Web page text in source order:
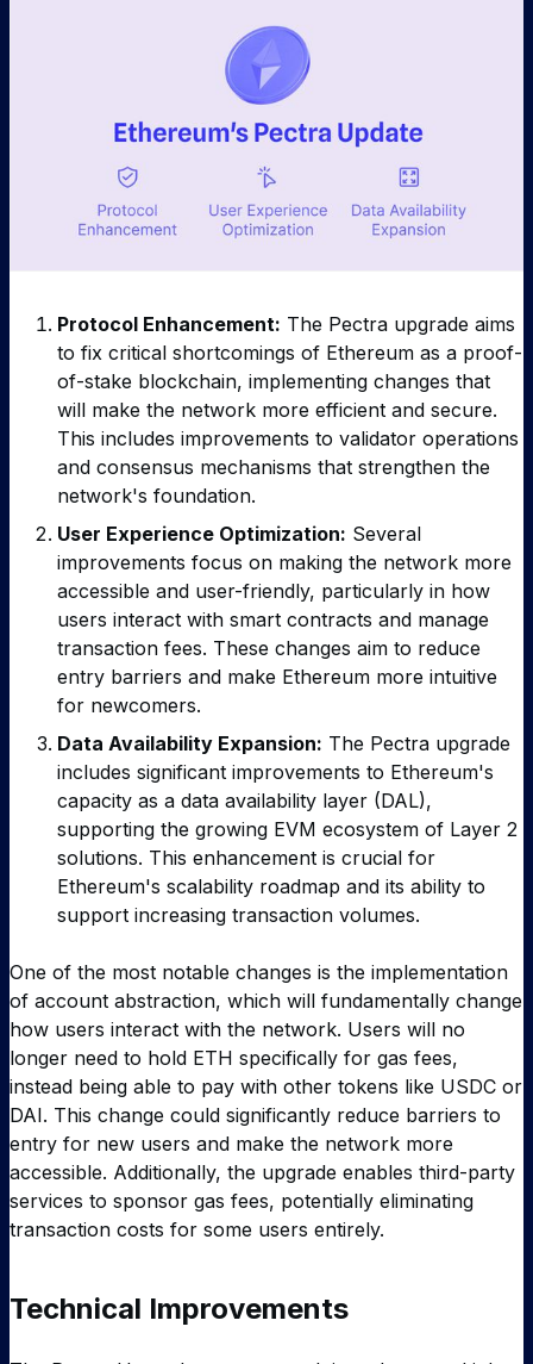
Protocol Enhancement: The Pectra upgrade aims
to fix critical shortcomings of Ethereum as a proof-
of-stake blockchain, implementing changes that
will make the network more efficient and secure.
This includes improvements to validator operations
and consensus mechanisms that strengthen the
network's foundation.
User Experience Optimization: Several
improvements focus on making the network more
accessible and user-friendly, particularly in how
users interact with smart contracts and manage
transaction fees. These changes aim to reduce
entry barriers and make Ethereum more intuitive
for newcomers.
Data Availability Expansion: The Pectra upgrade
includes significant improvements to Ethereum's
capacity as a data availability layer (DAL),
supporting the growing EVM ecosystem of Layer 2
solutions. This enhancement is crucial for
Ethereum's scalability roadmap and its ability to
support increasing transaction volumes.
One of the most notable changes is the implementation
of account abstraction, which will fundamentally change
how users interact with the network. Users will no
longer need to hold ETH specifically for gas fees,
instead being able to pay with other tokens like USDC or
DAI. This change could significantly reduce barriers to
entry for new users and make the network more
accessible. Additionally, the upgrade enables third-party
services to sponsor gas fees, potentially eliminating
transaction costs for some users entirely.
Technical Improvements